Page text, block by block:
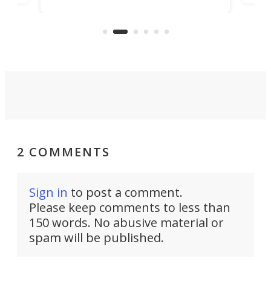
surveillance into something almost
2 COMMENTS
Sign in to post a comment.
Please keep comments to less than
150 words. No abusive material or
spam will be published.